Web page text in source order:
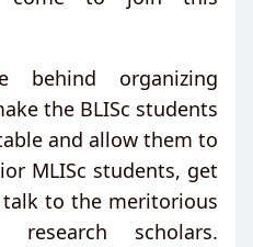
behind organizing
the BLISc students
and allow them to
MLISc students, get
to the meritorious
research scholars.